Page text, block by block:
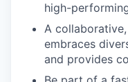
high-
A
embraces
and provides